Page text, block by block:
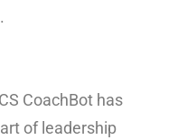
CoachBot has
of leadership